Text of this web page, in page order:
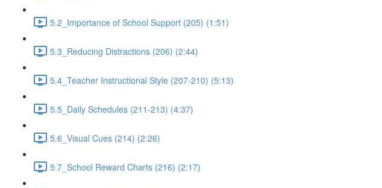
5.2_Importance of School Support (205) (1:51)
5.3_Reducing Distractions (206) (2:44)
5.4_Teacher Instructional Style (207-210) (5:13)
5.5_Daily Schedules (211-213) (4:37)
5.6_Visual Cues (214) (2:26)
5.7_School Reward Charts (216) (2:17)